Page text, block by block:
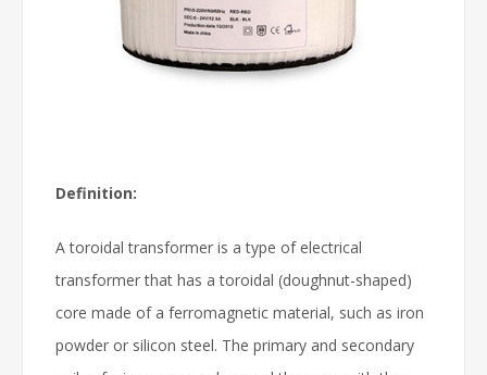
Definition:
A toroidal transformer is a type of electrical
transformer that has a toroidal (doughnut-shaped)
core made of a ferromagnetic material, such as iron
powder or silicon steel. The primary and secondary